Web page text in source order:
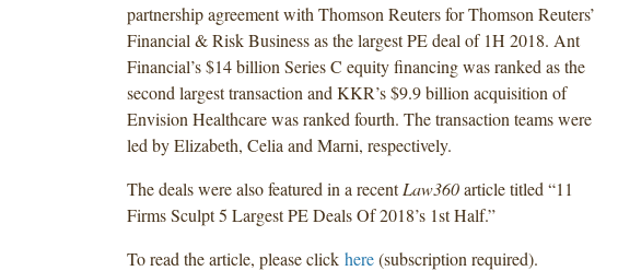
partnership agreement with Thomson Reuters for Thomson Reuters’
Financial & Risk Business as the largest PE deal of 1H 2018. Ant
Financial’s $14 billion Series C equity financing was ranked as the
second largest transaction and KKR’s $9.9 billion acquisition of
Envision Healthcare was ranked fourth. The transaction teams were
led by Elizabeth, Celia and Marni, respectively.
The deals were also featured in a recentLaw360article titled “11
Firms Sculpt 5 Largest PE Deals Of 2018’s 1st Half.”
To read the article, please click here(subscription required).